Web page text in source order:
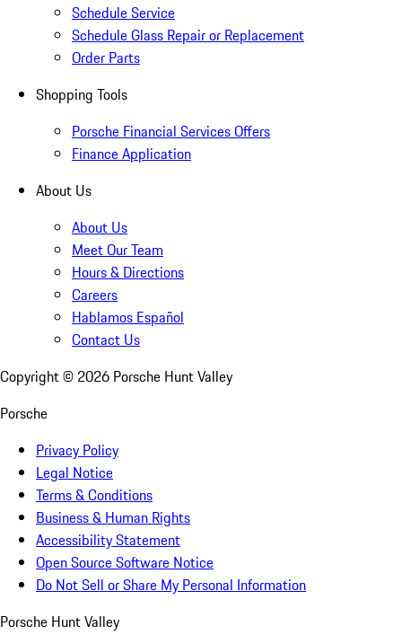
Schedule Service
Schedule Glass Repair or Replacement
Order Parts
Shopping Tools
Porsche Financial Services Offers
Finance Application
About Us
About Us
Meet Our Team
Hours & Directions
Careers
Hablamos Español
Contact Us
Copyright © 2026 Porsche Hunt Valley
Porsche
Privacy Policy
Legal Notice
Terms & Conditions
Business & Human Rights
Accessibility Statement
Open Source Software Notice
Do Not Sell or Share My Personal Information
Porsche Hunt Valley